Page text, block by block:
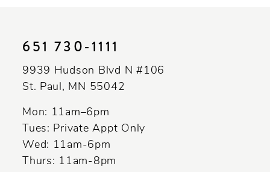
651 730‑1111
9939 Hudson Blvd N #106
St. Paul, MN 55042
Mon: 11am–6pm
Tues: Private Appt Only
Wed: 11am-6pm
Thurs: 11am-8pm